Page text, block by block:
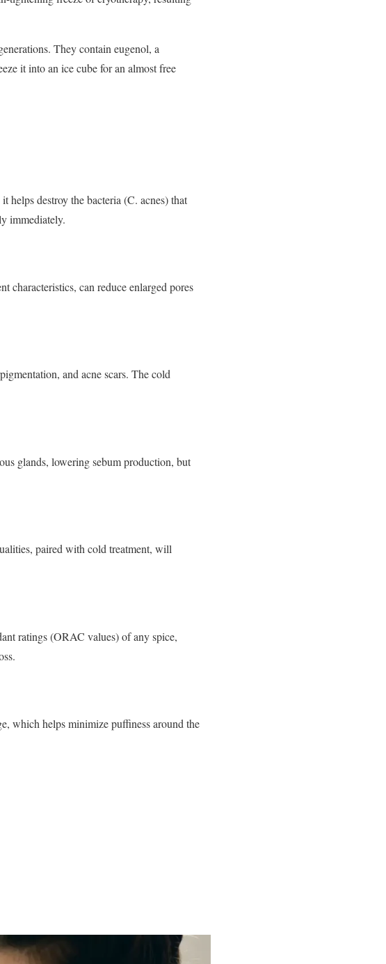
They contain eugenol, a
it into an ice cube for an almost free
helps destroy the bacteria (C. acnes) that
immediately.
characteristics, can reduce enlarged pores
and acne scars. The cold
glands, lowering sebum production, but
paired with cold treatment, will
ratings (ORAC values) of any spice,
which helps minimize puffiness around the